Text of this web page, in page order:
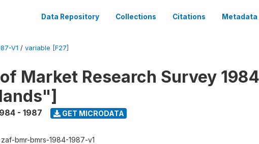
Data Repository Collections Citations Metadata
V1 / variable [F27]
Market Research Survey
- 1987 GET MICRODATA
zaf-bmr-bmrs-1984-1987-v1